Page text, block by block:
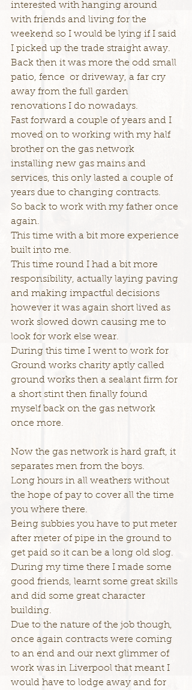
interested with hanging around
with friends and living for the
weekend so I would be lying if I said
I picked up the trade straight away.
Back then it was more the odd small
patio, fence  or driveway, a far cry
away from the full garden
renovations I do nowadays.
Fast forward a couple of years and I
moved on to working with my half
brother on the gas network
installing new gas mains and
services, this only lasted a couple of
years due to changing contracts.
So back to work with my father once
again.
This time with a bit more experience
built into me.
This time round I had a bit more
responsibility, actually laying paving
and making impactful decisions
however it was again short lived as
work slowed down causing me to
look for work else wear.
During this time I went to work for
Ground works charity aptly called
ground works then a sealant firm for
a short stint then finally found
myself back on the gas network
once more.
Now the gas network is hard graft, it
separates men from the boys.
Long hours in all weathers without
the hope of pay to cover all the time
you where there.
Being subbies you have to put meter
after meter of pipe in the ground to
get paid so it can be a long old slog.
During my time there I made some
good friends, learnt some great skills
and did some great character
building.
Due to the nature of the job though,
once again contracts were coming
to an end and our next glimmer of
work was in Liverpool that meant I
would have to lodge away and for